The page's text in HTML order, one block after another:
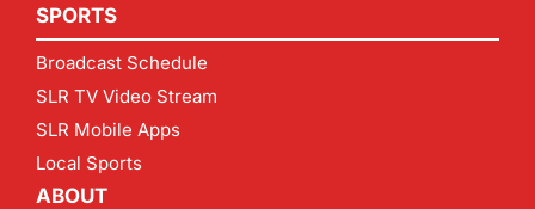
SPORTS
Broadcast Schedule
SLR TV Video Stream
SLR Mobile Apps
Local Sports
ABOUT